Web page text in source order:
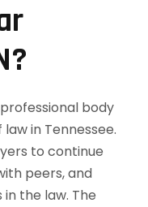
body
in Tennessee.
to continue
peers, and
the law. The